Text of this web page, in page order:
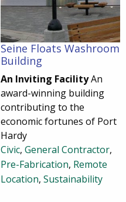
Seine Floats Washroom
Building
An Inviting FacilityAn
award-winning building
contributing to the
economic fortunes of Port
Hardy
Civic, General Contractor,
Pre-Fabrication, Remote
Location, Sustainability